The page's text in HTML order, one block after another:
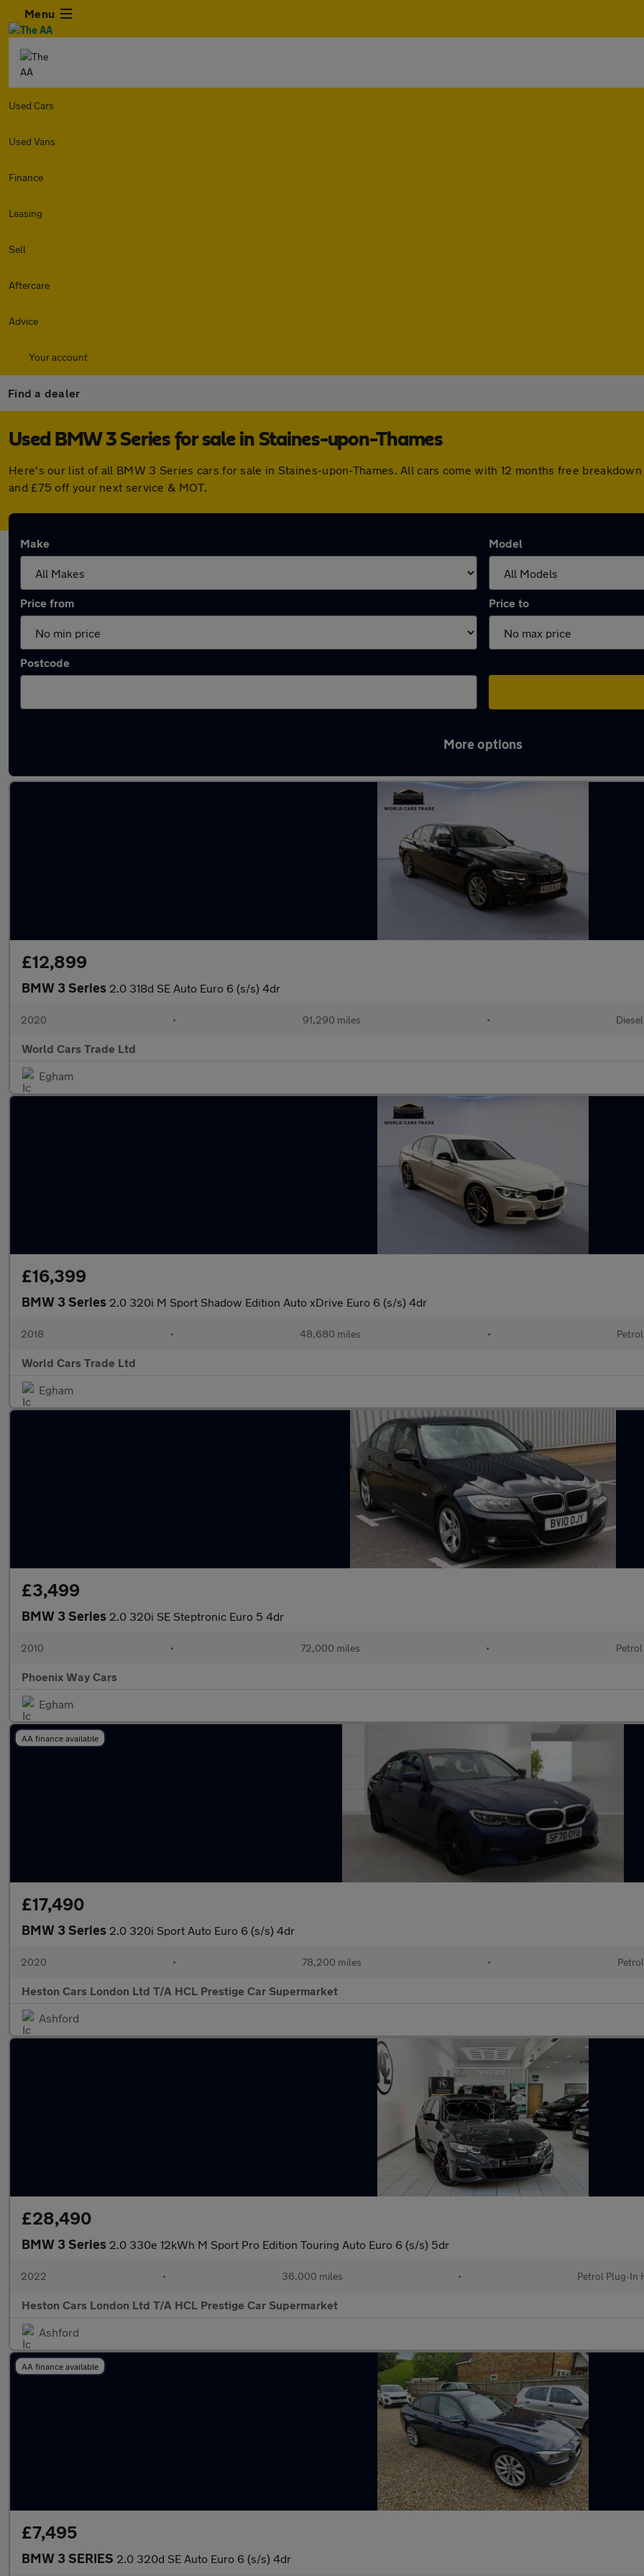
Menu
Used Cars
Used Vans
Finance
Leasing
Sell
Aftercare
Advice
Your account
Find a dealer
Used BMW 3 Series for sale in Staines-upon-Thames
Here's our list of all BMW 3 Series cars for sale in Staines-upon-Thames. All cars come with 12 months free
and £75 off your next service & MOT.
Make Model
Price from Price to
Postcode
More options
£12,899
BMW 3 Series 2.0 318d SE Auto Euro 6 (s/s) 4dr
2020 • 91,290 miles • Diesel
World Cars Trade Ltd
Egham
£16,399
BMW 3 Series 2.0 320i M Sport Shadow Edition Auto xDrive Euro 6 (s/s) 4dr
2018 • 48,680 miles • Petrol
World Cars Trade Ltd
Egham
£3,499
BMW 3 Series 2.0 320i SE Steptronic Euro 5 4dr
2010 • 72,000 miles • Petrol
Phoenix Way Cars
Egham
AA finance available
£17,490
BMW 3 Series 2.0 320i Sport Auto Euro 6 (s/s) 4dr
2020 • 78,200 miles • Petrol
Heston Cars London Ltd T/A HCL Prestige Car Supermarket
Ashford
£28,490
BMW 3 Series 2.0 330e 12kWh M Sport Pro Edition Touring Auto Euro 6 (s/s) 5dr
2022 • 36,000 miles • Petrol Plug-In
Heston Cars London Ltd T/A HCL Prestige Car Supermarket
Ashford
AA finance available
£7,495
BMW 3 SERIES 2.0 320d SE Auto Euro 6 (s/s) 4dr